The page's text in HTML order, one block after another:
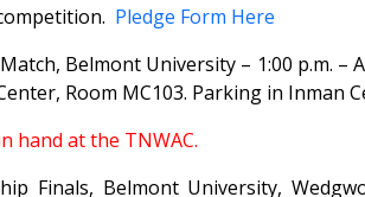
Pledge Form Here
Belmont University – 1:00 p.m.
Room MC103. Parking in Inman
hand at the TNWAC.
Finals, Belmont University,